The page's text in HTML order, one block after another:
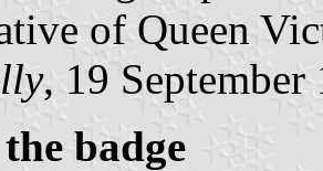
of Queen
, 19 September
badge